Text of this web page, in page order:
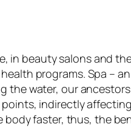
in beauty salons and
programs. Spa –
the water, our
indirectly
body faster, thus, the